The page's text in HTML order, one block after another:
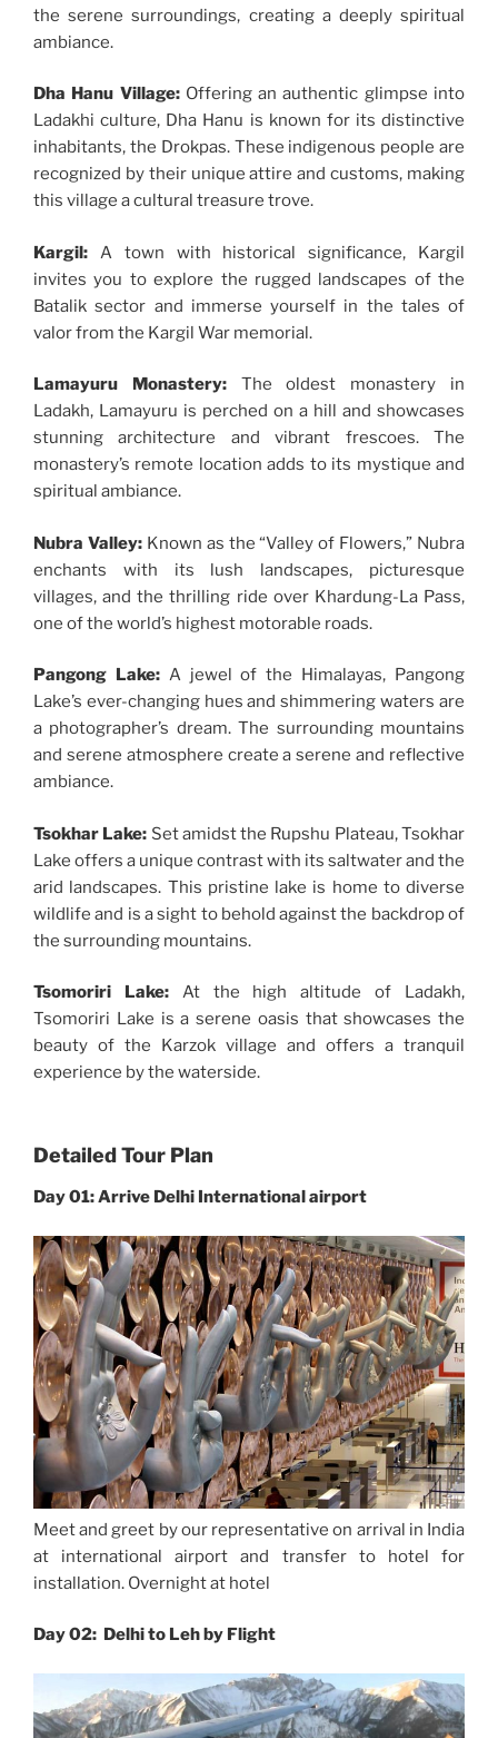
the serene surroundings, creating a deeply spiritual
ambiance.
Dha Hanu Village:Offering an authentic glimpse into
Ladakhi culture, Dha Hanu is known for its distinctive
inhabitants, the Drokpas. These indigenous people are
recognized by their unique attire and customs, making
this village a cultural treasure trove.
Kargil: A town with historical significance, Kargil
invites you to explore the rugged landscapes of the
Batalik sector and immerse yourself in the tales of
valor from the Kargil War memorial.
Lamayuru Monastery:The oldest monastery in
Ladakh, Lamayuru is perched on a hill and showcases
stunning architecture and vibrant frescoes. The
monastery’s remote location adds to its mystique and
spiritual ambiance.
Nubra Valley:Known as the “Valley of Flowers,” Nubra
enchants with its lush landscapes, picturesque
villages, and the thrilling ride over Khardung-La Pass,
one of the world’s highest motorable roads.
Pangong Lake:A jewel of the Himalayas, Pangong
Lake’s ever-changing hues and shimmering waters are
a photographer’s dream. The surrounding mountains
and serene atmosphere create a serene and reflective
ambiance.
Tsokhar Lake: Set amidst the Rupshu Plateau, Tsokhar
Lake offers a unique contrast with its saltwater and the
arid landscapes. This pristine lake is home to diverse
wildlife and is a sight to behold against the backdrop of
the surrounding mountains.
Tsomoriri Lake:At the high altitude of Ladakh,
Tsomoriri Lake is a serene oasis that showcases the
beauty of the Karzok village and offers a tranquil
experience by the waterside.
Detailed Tour Plan
Day 01: Arrive Delhi International airport
Meet and greet by our representative on arrival in India
at international airport and transfer to hotel for
installation. Overnight at hotel
Day 02: Delhi to Leh by Flight